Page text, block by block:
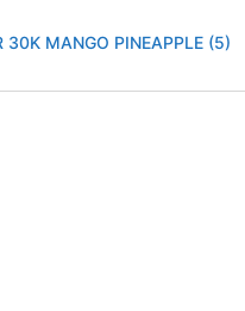
30K MANGO PINEAPPLE (5)